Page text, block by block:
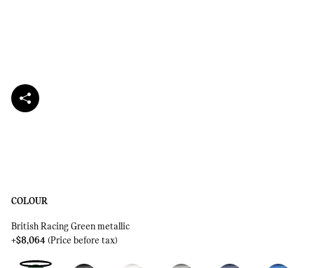
COLOUR
British Racing Green metallic
+$8,064 (Price before tax)